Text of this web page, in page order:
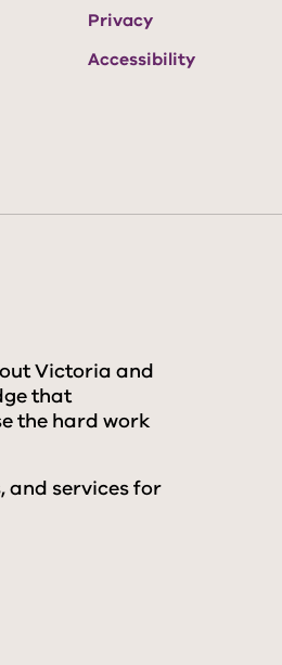
Privacy
Accessibility
Victoria and
that
the hard work
and services for